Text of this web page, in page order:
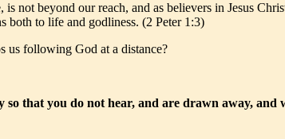
is not beyond our reach, and as believers in Jesus
both to life and godliness. (2 Peter 1:3)
us following God at a distance?
that you do not hear, and are drawn away, and